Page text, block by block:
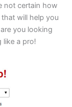
not certain how
will help you
you looking
a pro!